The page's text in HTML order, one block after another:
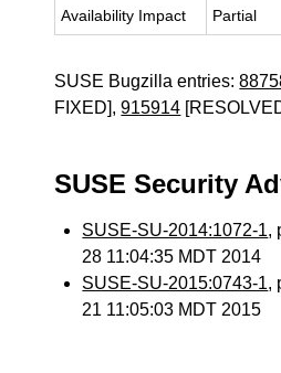
Availability Impact Partial
SUSE Bugzilla entries:
FIXED],915914
SUSE Security
SUSE-SU-2014:1072-1,
28 11:04:35 MDT 2014
SUSE-SU-2015:0743-1,
21 11:05:03 MDT 2015